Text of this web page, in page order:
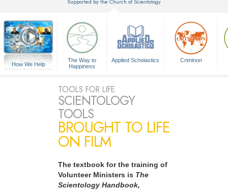
How We Help
A Voice for Humanity
The Way to
Happiness
Applied Scholastics Criminon
TOOLS FOR LIFE
SCIENTOLOGY
TOOLS
BROUGHT TO LIFE
ON FILM
The textbook for the training of
Volunteer Ministers is The
Scientology Handbook,